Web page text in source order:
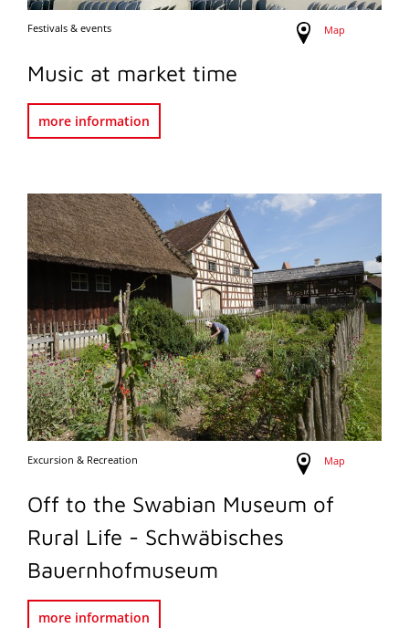
Festivals & events Map
Music at market time
more information
Excursion & Recreation Map
Off to the Swabian Museum of
Rural Life - Schwäbisches
Bauernhofmuseum
more information